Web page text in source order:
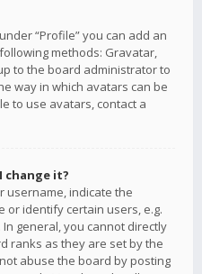
“Profile” you can add an
methods: Gravatar,
to the board administrator to
way in which avatars can be
to use avatars, contact a
change it?
username, indicate the
or identify certain users, e.g.
general, you cannot directly
ranks as they are set by the
abuse the board by posting